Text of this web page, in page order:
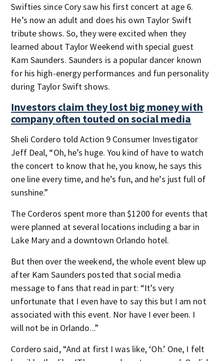
Swifties since Cory saw his first concert at age 6.
He’s now an adult and does his own Taylor Swift
tribute shows. So, they were excited when they
learned about Taylor Weekend with special guest
Kam Saunders. Saunders is a popular dancer known
for his high-energy performances and fun personality
during Taylor Swift shows.
Investors claim they lost big money with
company often touted on social media
Sheli Cordero told Action 9 Consumer Investigator
Jeff Deal, “Oh, he’s huge. You kind of have to watch
the concert to know that he, you know, he says this
one line every time, and he’s fun, and he’s just full of
sunshine.”
The Corderos spent more than $1200 for events that
were planned at several locations including a bar in
Lake Mary and a downtown Orlando hotel.
But then over the weekend, the whole event blew up
after Kam Saunders posted that social media
message to fans that read in part: “It’s very
unfortunate that I even have to say this but I am not
associated with this event. Nor have I ever been. I
will not be in Orlando...”
Cordero said, “And at first I was like, ‘Oh.’ One, I felt